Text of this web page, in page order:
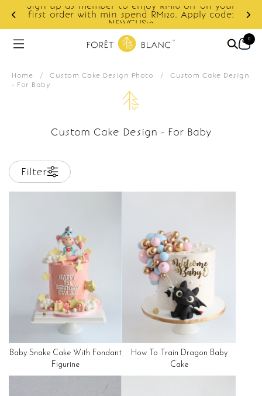
Sign up as member to enjoy RM10 off on your
first order with min spend RM120. Apply code:
NEWCUS10
0
Home / Custom Cake Design Photo / Custom Cake Design
- For Baby
Custom Cake Design - For Baby
Filter
Baby Snake Cake With Fondant
Figurine
How To Train Dragon Baby
Cake